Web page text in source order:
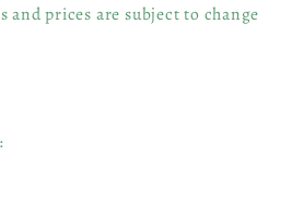
prices are subject to change